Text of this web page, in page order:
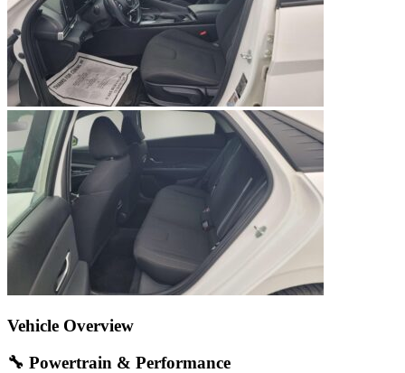
Vehicle Overview
🔧 Powertrain & Performance